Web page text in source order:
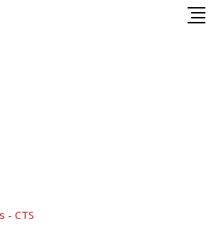
- CTS